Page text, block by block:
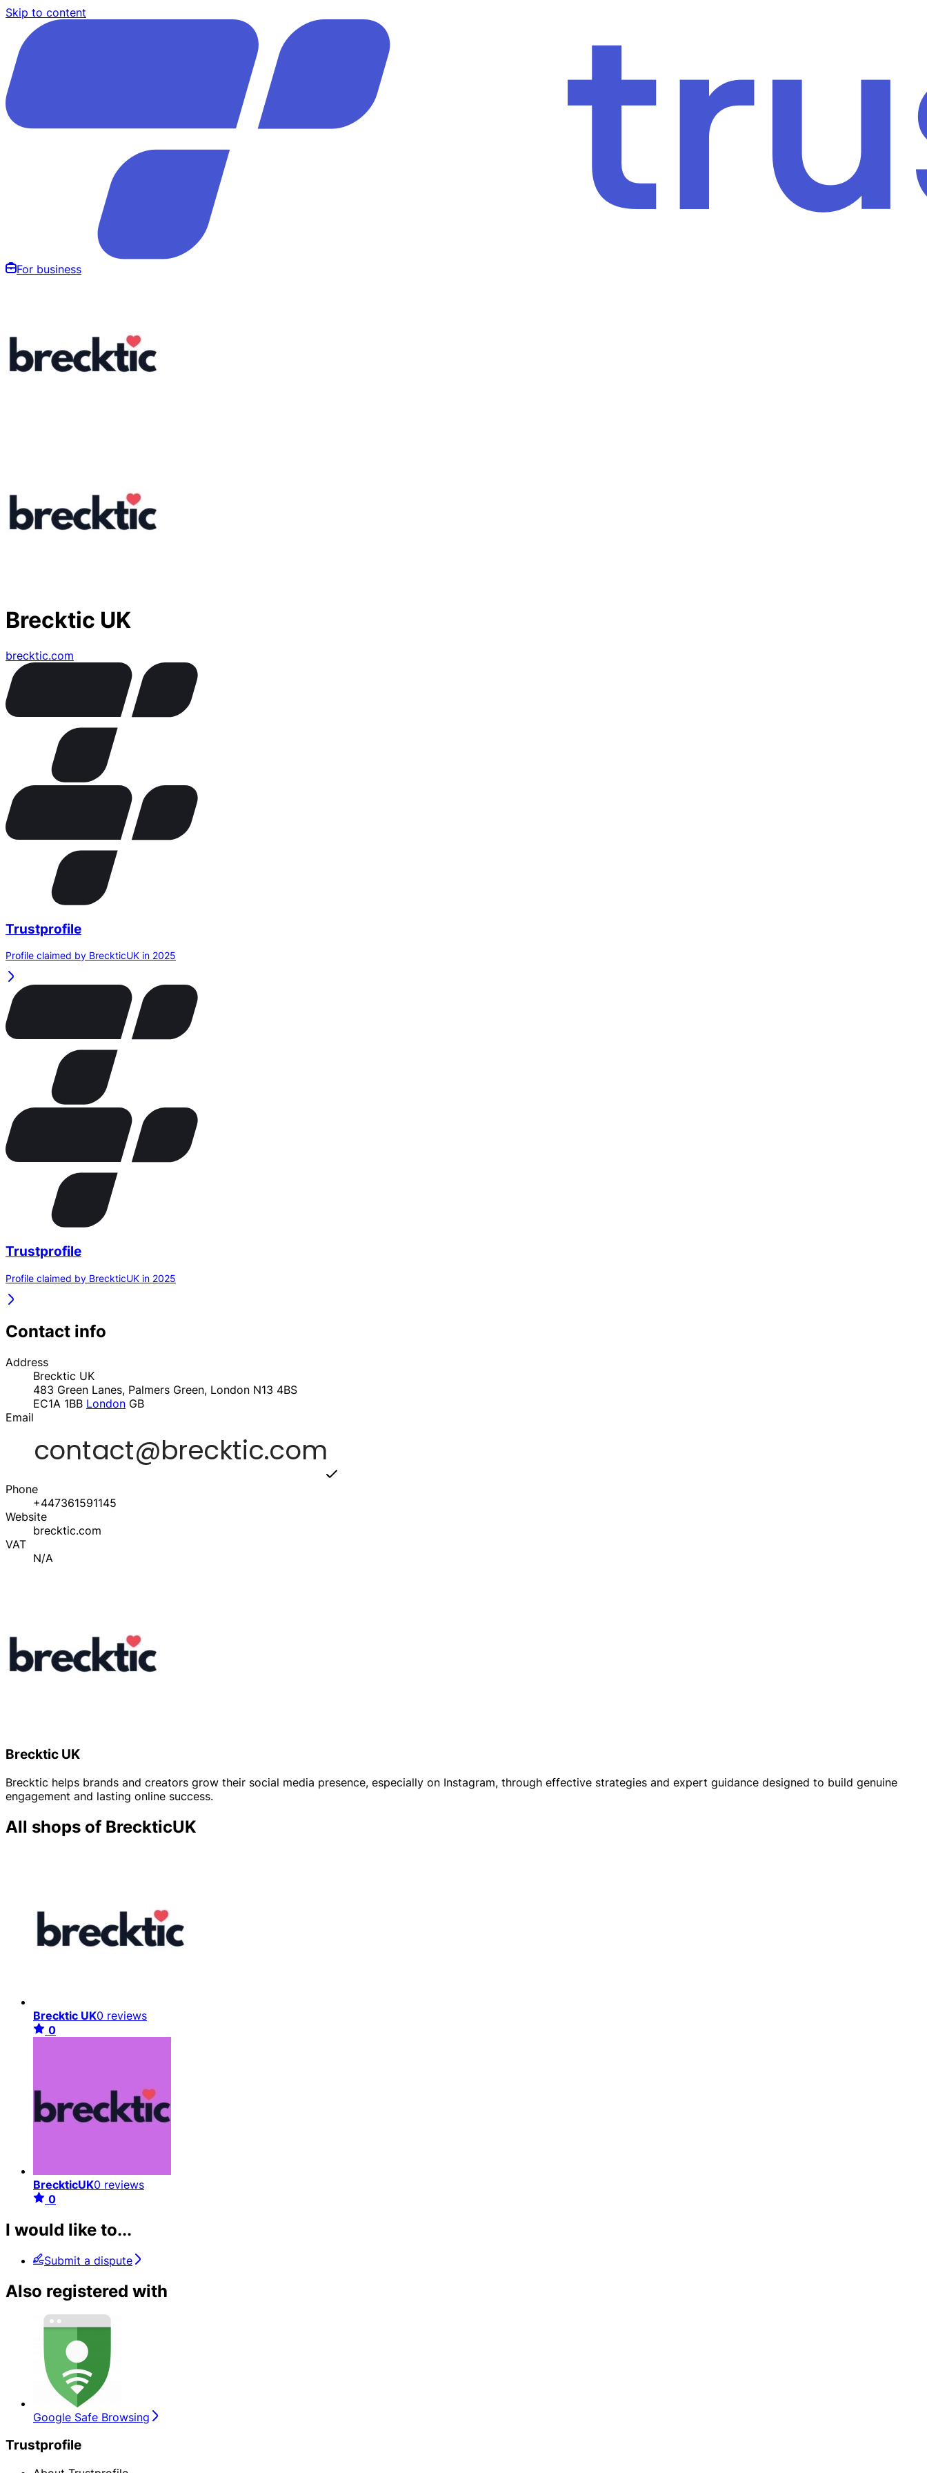
Skip to content
For business
Brecktic UK
brecktic.com
Trustprofile
Profile claimed by BreckticUK in 2025
Trustprofile
Profile claimed by BreckticUK in 2025
Contact info
Address
Brecktic UK
483 Green Lanes, Palmers Green, London N13 4BS
EC1A 1BB London GB
Email
Phone
+447361591145
Website
brecktic.com
VAT
N/A
Brecktic UK
Brecktic helps brands and creators grow their social media presence, especially on Instagram, through effective strategies and expert guidance designed to build genuine
engagement and lasting online success.
All shops of BreckticUK
Brecktic UK0 reviews
0
BreckticUK0 reviews
0
I would like to...
Submit a dispute
Also registered with
Google Safe Browsing
Trustprofile